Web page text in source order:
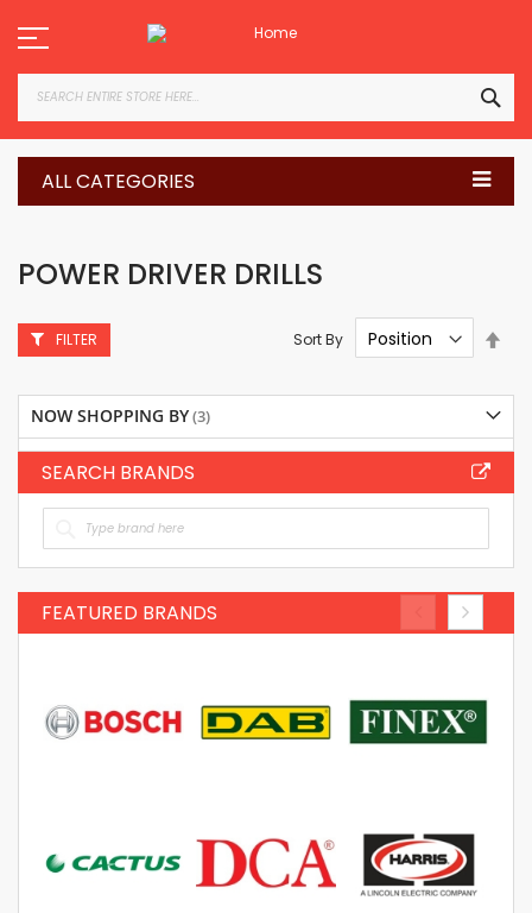
to
Content
ALL CATEGORIES
POWER DRIVER DRILLS
Sort By
FILTER
NOW SHOPPING BY
SEARCH BRANDS
FEATURED BRANDS